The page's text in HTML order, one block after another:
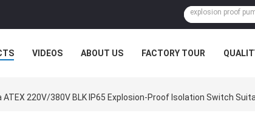
VIDEOS ABOUT US FACTORY TOUR
ATEX 220V/380V BLK IP65 Explosion-Proof Isolation Switch